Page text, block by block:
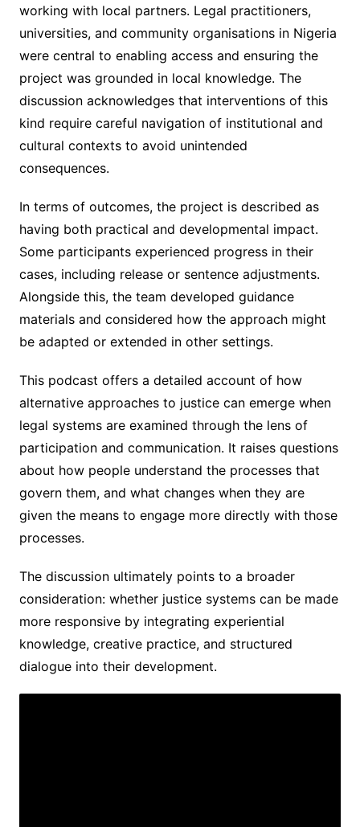
working with local partners. Legal practitioners,
universities, and community organisations in Nigeria
were central to enabling access and ensuring the
project was grounded in local knowledge. The
discussion acknowledges that interventions of this
kind require careful navigation of institutional and
cultural contexts to avoid unintended
consequences.
In terms of outcomes, the project is described as
having both practical and developmental impact.
Some participants experienced progress in their
cases, including release or sentence adjustments.
Alongside this, the team developed guidance
materials and considered how the approach might
be adapted or extended in other settings.
This podcast offers a detailed account of how
alternative approaches to justice can emerge when
legal systems are examined through the lens of
participation and communication. It raises questions
about how people understand the processes that
govern them, and what changes when they are
given the means to engage more directly with those
processes.
The discussion ultimately points to a broader
consideration: whether justice systems can be made
more responsive by integrating experiential
knowledge, creative practice, and structured
dialogue into their development.